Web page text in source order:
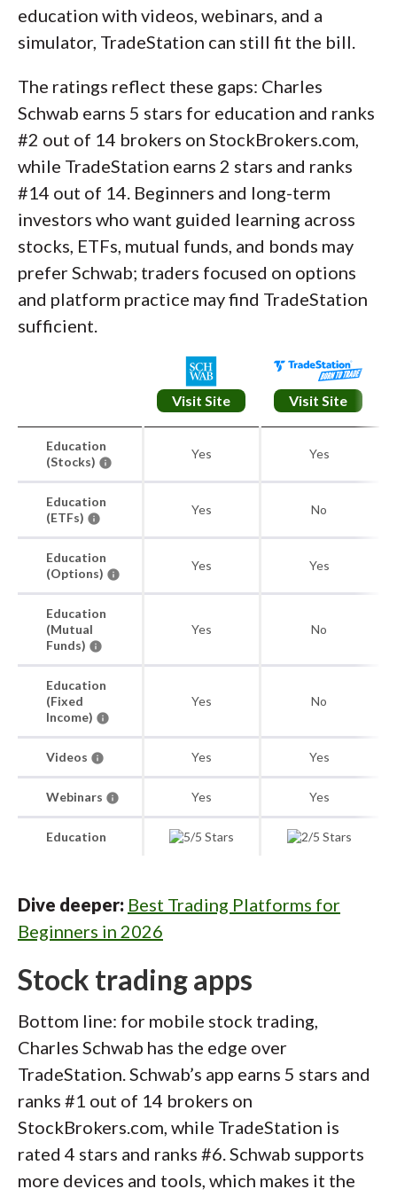
education with videos, webinars, and a
simulator, TradeStation can still fit the bill.
The ratings reflect these gaps: Charles
Schwab earns 5 stars for education and ranks
#2 out of 14 brokers on StockBrokers.com,
while TradeStation earns 2 stars and ranks
#14 out of 14. Beginners and long-term
investors who want guided learning across
stocks, ETFs, mutual funds, and bonds may
prefer Schwab; traders focused on options
and platform practice may find TradeStation
sufficient.
Visit Site Visit Site
Education
(Stocks)
Yes Yes
Education
(ETFs)
Yes No
Education
(Options)
Yes Yes
Education
(Mutual
Funds)
Yes No
Education
(Fixed
Income)
Yes No
Videos Yes Yes
Webinars Yes Yes
Education
Dive deeper: Best Trading Platforms for
Beginners in 2026
Stock trading apps
Bottom line: for mobile stock trading,
Charles Schwab has the edge over
TradeStation. Schwab’s app earns 5 stars and
ranks #1 out of 14 brokers on
StockBrokers.com, while TradeStation is
rated 4 stars and ranks #6. Schwab supports
more devices and tools, which makes it the